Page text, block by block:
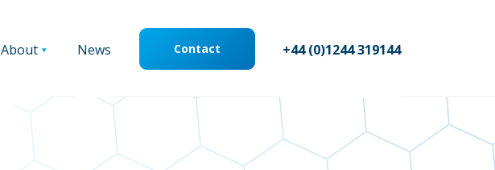
About News Contact +44 (0)1244 319144